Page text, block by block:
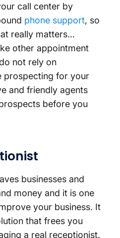
call center by
phone support, so
really matters…
other appointment
not rely on
prospecting for your
and friendly agents
before you
businesses and
money and it is one
your business. It
that frees you
a real receptionist.